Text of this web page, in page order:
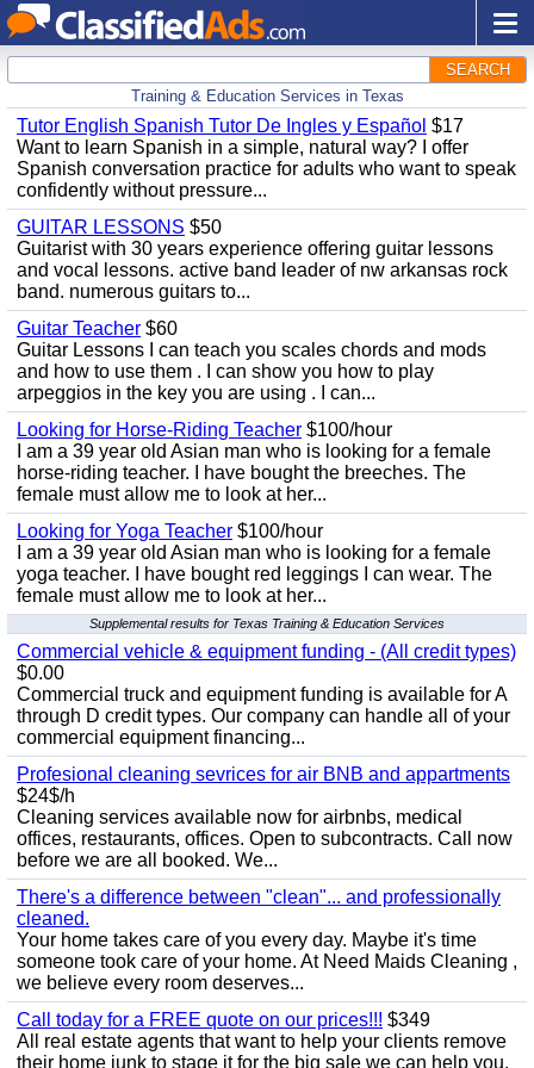
SEARCH
Training & Education Services in Texas
Tutor English Spanish Tutor De Ingles y Español $17
Want to learn Spanish in a simple, natural way? I offer
Spanish conversation practice for adults who want to speak
confidently without pressure...
GUITAR LESSONS $50
Guitarist with 30 years experience offering guitar lessons
and vocal lessons. active band leader of nw arkansas rock
band. numerous guitars to...
Guitar Teacher $60
Guitar Lessons I can teach you scales chords and mods
and how to use them . I can show you how to play
arpeggios in the key you are using . I can...
Looking for Horse-Riding Teacher $100/hour
I am a 39 year old Asian man who is looking for a female
horse-riding teacher. I have bought the breeches. The
female must allow me to look at her...
Looking for Yoga Teacher $100/hour
I am a 39 year old Asian man who is looking for a female
yoga teacher. I have bought red leggings I can wear. The
female must allow me to look at her...
Supplemental results for Texas Training & Education Services
Commercial vehicle & equipment funding - (All credit types)
$0.00
Commercial truck and equipment funding is available for A
through D credit types. Our company can handle all of your
commercial equipment financing...
Profesional cleaning sevrices for air BNB and appartments
$24$/h
Cleaning services available now for airbnbs, medical
offices, restaurants, offices. Open to subcontracts. Call now
before we are all booked. We...
There's a difference between "clean"... and professionally
cleaned.
Your home takes care of you every day. Maybe it's time
someone took care of your home. At Need Maids Cleaning ,
we believe every room deserves...
Call today for a FREE quote on our prices!!! $349
All real estate agents that want to help your clients remove
their home junk to stage it for the big sale we can help you.